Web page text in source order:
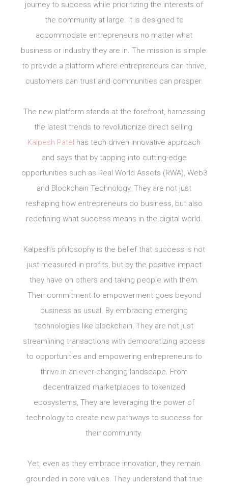
journey to success while prioritizing the interests of
the community at large. It is designed to
accommodate entrepreneurs no matter what
business or industry they are in. The mission is simple:
to provide a platform where entrepreneurs can thrive,
customers can trust and communities can prosper.
The new platform stands at the forefront, harnessing
the latest trends to revolutionize direct selling.
Kalpesh Patel has tech driven innovative approach
and says that by tapping into cutting-edge
opportunities such as Real World Assets (RWA), Web3
and Blockchain Technology, They are not just
reshaping how entrepreneurs do business, but also
redefining what success means in the digital world.
Kalpesh’s philosophy is the belief that success is not
just measured in profits, but by the positive impact
they have on others and taking people with them.
Their commitment to empowerment goes beyond
business as usual. By embracing emerging
technologies like blockchain, They are not just
streamlining transactions with democratizing access
to opportunities and empowering entrepreneurs to
thrive in an ever-changing landscape. From
decentralized marketplaces to tokenized
ecosystems, They are leveraging the power of
technology to create new pathways to success for
their community.
Yet, even as they embrace innovation, they remain
grounded in core values. They understand that true